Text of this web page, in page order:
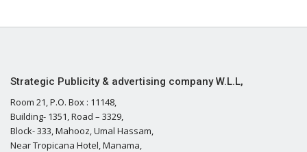
Strategic Publicity & advertising company W.L.L,
Room 21, P.O. Box : 11148,
Building- 1351, Road – 3329,
Block- 333, Mahooz, Umal Hassam,
Near Tropicana Hotel, Manama,